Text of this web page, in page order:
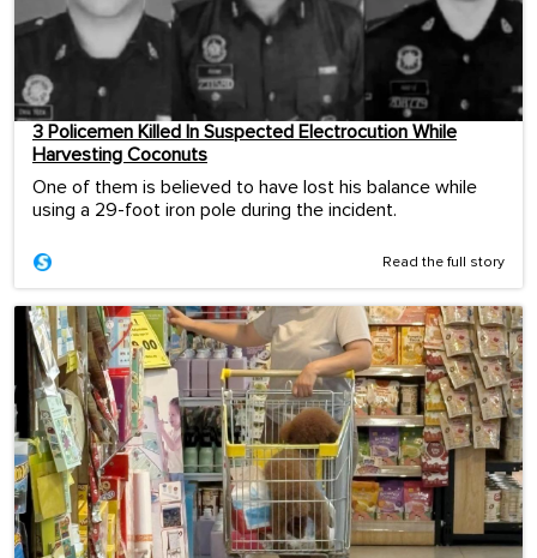
3 Policemen Killed In Suspected Electrocution While
Harvesting Coconuts
One of them is believed to have lost his balance while
using a 29-foot iron pole during the incident.
Read the full story